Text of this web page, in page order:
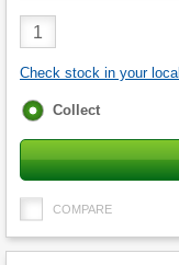
Product
Quantity
Check stock in your
Fulfilment
Collect
COMPARE